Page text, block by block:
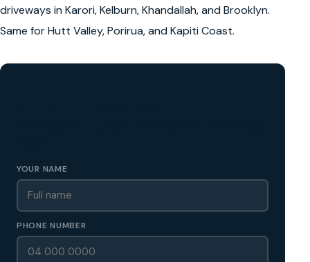
driveways in Karori, Kelburn, Khandallah, and Brooklyn.
Same for Hutt Valley, Porirua, and Kapiti Coast.
YOUR NAME
PHONE NUMBER